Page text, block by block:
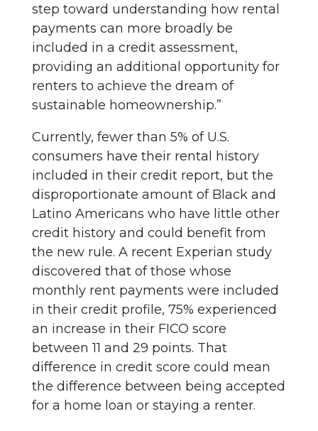
step toward understanding how rental
payments can more broadly be
included in a credit assessment,
providing an additional opportunity for
renters to achieve the dream of
sustainable homeownership.”
Currently, fewer than 5% of U.S.
consumers have their rental history
included in their credit report, but the
disproportionate amount of Black and
Latino Americans who have little other
credit history and could benefit from
the new rule. A recent Experian study
discovered that of those whose
monthly rent payments were included
in their credit profile, 75% experienced
an increase in their FICO score
between 11 and 29 points. That
difference in credit score could mean
the difference between being accepted
for a home loan or staying a renter.